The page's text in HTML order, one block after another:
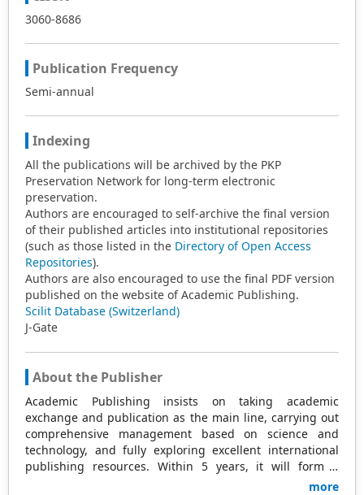
3060-8686
Publication Frequency
Semi-annual
Indexing
All the publications will be archived by the PKP
Preservation Network for long-term electronic
preservation.
Authors are encouraged to self-archive the final version
of their published articles into institutional repositories
(such as those listed in the Directory of Open Access
Repositories).
Authors are also encouraged to use the final PDF version
published on the website of Academic Publishing.
Scilit Database (Switzerland)
J-Gate
About the Publisher
Academic Publishing insists on taking academic
exchange and publication as the main line, carrying out
comprehensive management based on science and
technology, and fully exploring excellent international
publishing resources. Within 5 years, it will form a
strategic framework and scale with science (S),
more